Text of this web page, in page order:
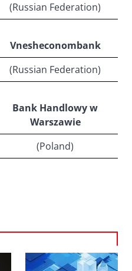
(Russian Federation)
Vnesheconombank
(Russian Federation)
Bank Handlowy w
Warszawie
(Poland)